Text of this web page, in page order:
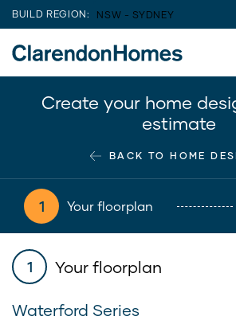
BUILD REGION:
Create your home
estimate
BACK TO HOME
1 Your floorplan
1 Your floorplan
Waterford Series